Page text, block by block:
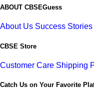
ABOUT CBSEGuess
About Us Success Stories
CBSE Store
Customer Care Shipping
Catch Us on Your Favorite